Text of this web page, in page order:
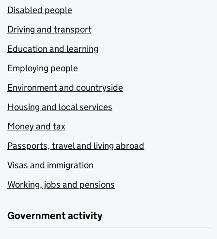
Disabled people
Driving and transport
Education and learning
Employing people
Environment and countryside
Housing and local services
Money and tax
Passports, travel and living abroad
Visas and immigration
Working, jobs and pensions
Government activity